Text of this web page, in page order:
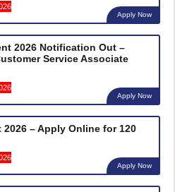
Apply Now
2026 Notification Out –
Service Associate
Apply Now
– Apply Online for 120
Apply Now